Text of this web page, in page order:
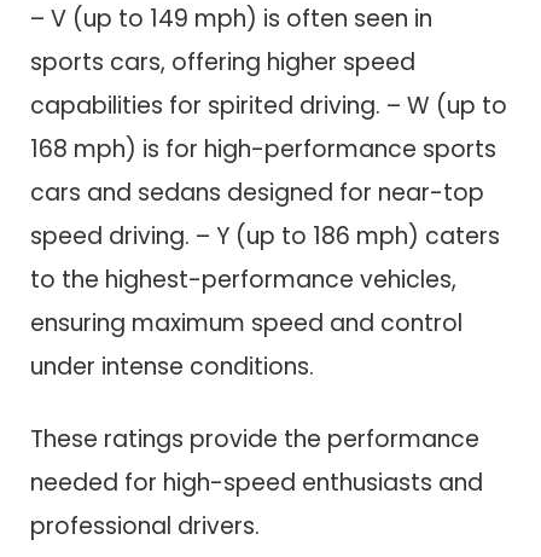
– V (up to 149 mph) is often seen in
sports cars, offering higher speed
capabilities for spirited driving. – W (up to
168 mph) is for high-performance sports
cars and sedans designed for near-top
speed driving. – Y (up to 186 mph) caters
to the highest-performance vehicles,
ensuring maximum speed and control
under intense conditions.
These ratings provide the performance
needed for high-speed enthusiasts and
professional drivers.